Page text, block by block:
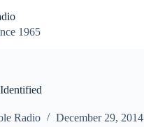
1965
Radio
December 29, 2014